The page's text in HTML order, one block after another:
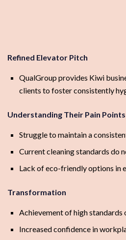
Refined Elevator Pitch
QualGroup provides Kiwi
clients to foster consistently
Understanding Their Pain Points
Struggle to maintain a
Current cleaning standards do
Lack of eco-friendly options in
Transformation
Achievement of high standards
Increased confidence in